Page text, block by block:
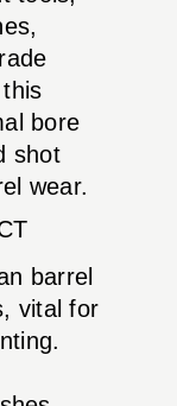
bore
shot
wear.
barrel
vital for